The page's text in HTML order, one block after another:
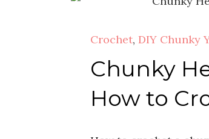
Crochet, DIY Chunky
Chunky
How to